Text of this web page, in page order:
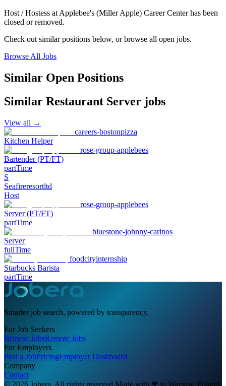
Host / Hostess at Applebee's (Miller Apple) Career Centerhas been
closed or removed.
Check out similar positions below, or browse all open jobs.
Browse All Jobs
Similar Open Positions
Similar Restaurant Server jobs
View all →
careers-bostonpizza
Kitchen Helper
rose-group-applebees
Bartender (PT/FT)
partTime
S
Seafireresortltd
Host
rose-group-applebees
Server (PT/FT)
partTime
bluestone-johnny-carinos
Server
fullTime
foodcityinternship
Starbucks Barista
partTime
Smarter job search, powered by transparency.
For Job Seekers
Browse JobsRemote Jobs
For Employers
Post a JobPricingEmployer Dashboard
Company
Contact
© 2026 Jobera. All rights reserved. Made with ❤ in Warsaw, Poland